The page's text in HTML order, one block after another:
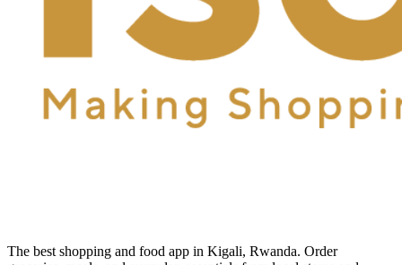
The best shopping and food app in Kigali, Rwanda. Order